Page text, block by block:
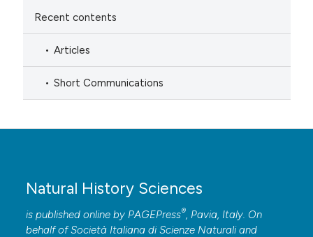
Recent contents
Articles
Short Communications
Natural History Sciences
is published online by PAGEPress® , Pavia, Italy. On
behalf of Società Italiana di Scienze Naturali and